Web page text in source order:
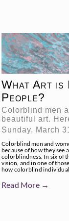
What Art is
People?
Colorblind men
beautiful art.
Sunday, March
Colorblind men and
because of how they see
colorblindness. In six of
vision, and in one of
how colorblind
Read More →